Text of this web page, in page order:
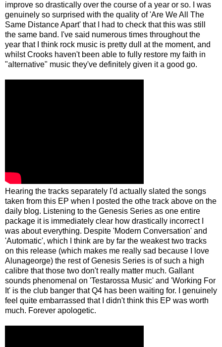
improve so drastically over the course of a year or so. I was
genuinely so surprised with the quality of 'Are We All The
Same Distance Apart' that I had to check that this was still
the same band. I've said numerous times throughout the
year that I think rock music is pretty dull at the moment, and
whilst Crooks haven't been able to fully restore my faith in
"alternative" music they've definitely given it a good go.
Hearing the tracks separately I'd actually slated the songs
taken from this EP when I posted the othe track above on the
daily blog. Listening to the Genesis Series as one entire
package it is immediately clear how drastically incorrect I
was about everything. Despite 'Modern Conversation' and
'Automatic', which I think are by far the weakest two tracks
on this release (which makes me really sad because I love
Alunageorge) the rest of Genesis Series is of such a high
calibre that those two don't really matter much. Gallant
sounds phenomenal on 'Testarossa Music' and 'Working For
It' is the club banger that Q4 has been waiting for. I genuinely
feel quite embarrassed that I didn't think this EP was worth
much. Forever apologetic.